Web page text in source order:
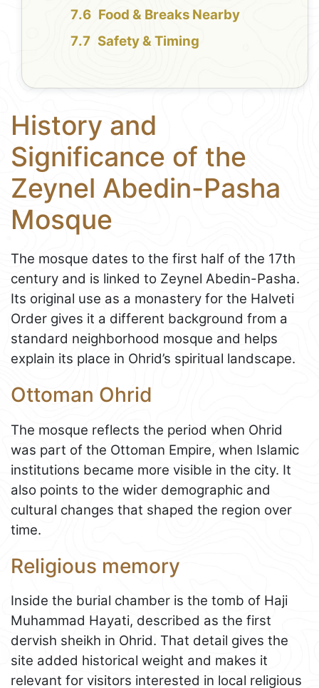
Food & Breaks Nearby
Safety & Timing
History and
Significance of the
Zeynel Abedin-Pasha
Mosque
The mosque dates to the first half of the 17th
century and is linked to Zeynel Abedin-Pasha.
Its original use as a monastery for the Halveti
Order gives it a different background from a
standard neighborhood mosque and helps
explain its place in Ohrid’s spiritual landscape.
Ottoman Ohrid
The mosque reflects the period when Ohrid
was part of the Ottoman Empire, when Islamic
institutions became more visible in the city. It
also points to the wider demographic and
cultural changes that shaped the region over
time.
Religious memory
Inside the burial chamber is the tomb of Haji
Muhammad Hayati, described as the first
dervish sheikh in Ohrid. That detail gives the
site added historical weight and makes it
relevant for visitors interested in local religious